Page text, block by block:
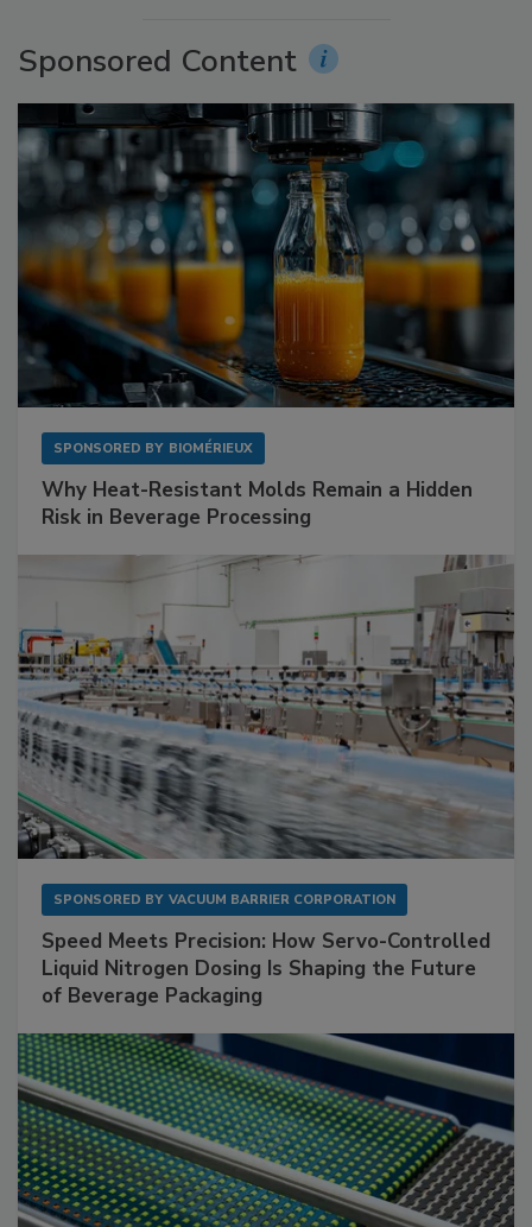
Sponsored Content
SPONSORED BY BIOMÉRIEUX
Why Heat-Resistant Molds Remain a Hidden
Risk in Beverage Processing
SPONSORED BY VACUUM BARRIER CORPORATION
Speed Meets Precision: How Servo-Controlled
Liquid Nitrogen Dosing Is Shaping the Future
of Beverage Packaging